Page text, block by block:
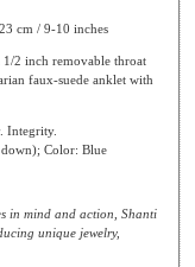
cm / 9-10 inches
2 inch removable throat
faux-suede anklet with
Integrity.
down); Color: Blue
in mind and action, Shanti
unique jewelry,